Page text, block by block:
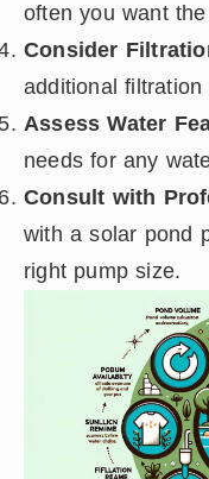
often you want
Consider
additional filtration
Assess Water
needs for any
Consult with
with a solar pond
right pump size.